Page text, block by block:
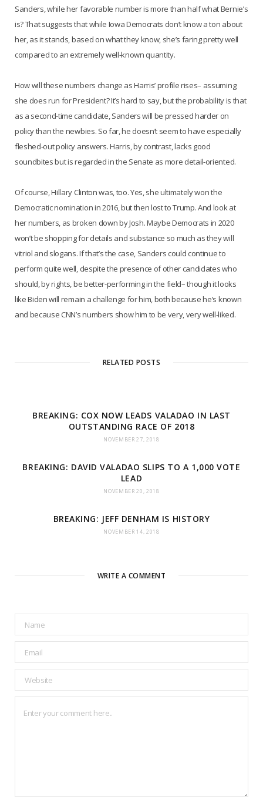
Sanders, while her favorable number is more than half what Bernie’s
is? That suggests that while Iowa Democrats don’t know a ton about
her, as it stands, based on what they know, she’s faring pretty well
compared to an extremely well-known quantity.
How will these numbers change as Harris’ profile rises– assuming
she does run for President? It’s hard to say, but the probability is that
as a second-time candidate, Sanders will be pressed harder on
policy than the newbies. So far, he doesn’t seem to have especially
fleshed-out policy answers. Harris, by contrast, lacks good
soundbites but is regarded in the Senate as more detail-oriented.
Of course, Hillary Clinton was, too. Yes, she ultimately won the
Democratic nomination in 2016, but then lost to Trump. And look at
her numbers, as broken down by Josh. Maybe Democrats in 2020
won’t be shopping for details and substance so much as they will
vitriol and slogans. If that’s the case, Sanders could continue to
perform quite well, despite the presence of other candidates who
should, by rights, be better-performing in the field– though it looks
like Biden will remain a challenge for him, both because he’s known
and because CNN’s numbers show him to be very, very well-liked.
RELATED POSTS
BREAKING: COX NOW LEADS VALADAO IN LAST
OUTSTANDING RACE OF 2018
NOVEMBER 27, 2018
BREAKING: DAVID VALADAO SLIPS TO A 1,000 VOTE
LEAD
NOVEMBER 20, 2018
BREAKING: JEFF DENHAM IS HISTORY
NOVEMBER 14, 2018
WRITE A COMMENT